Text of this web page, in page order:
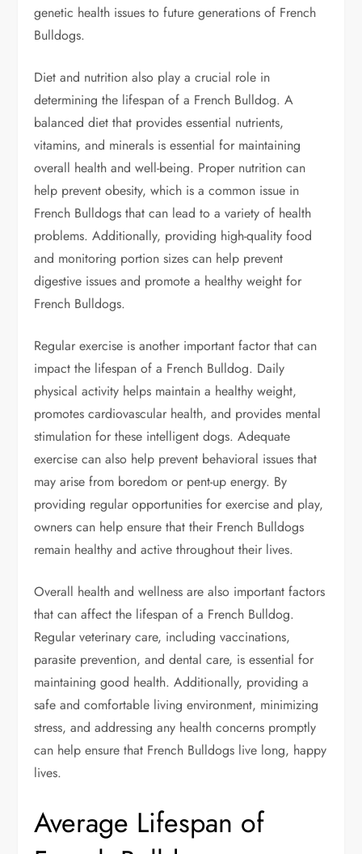
genetic health issues to future generations of French
Bulldogs.
Diet and nutrition also play a crucial role in
determining the lifespan of a French Bulldog. A
balanced diet that provides essential nutrients,
vitamins, and minerals is essential for maintaining
overall health and well-being. Proper nutrition can
help prevent obesity, which is a common issue in
French Bulldogs that can lead to a variety of health
problems. Additionally, providing high-quality food
and monitoring portion sizes can help prevent
digestive issues and promote a healthy weight for
French Bulldogs.
Regular exercise is another important factor that can
impact the lifespan of a French Bulldog. Daily
physical activity helps maintain a healthy weight,
promotes cardiovascular health, and provides mental
stimulation for these intelligent dogs. Adequate
exercise can also help prevent behavioral issues that
may arise from boredom or pent-up energy. By
providing regular opportunities for exercise and play,
owners can help ensure that their French Bulldogs
remain healthy and active throughout their lives.
Overall health and wellness are also important factors
that can affect the lifespan of a French Bulldog.
Regular veterinary care, including vaccinations,
parasite prevention, and dental care, is essential for
maintaining good health. Additionally, providing a
safe and comfortable living environment, minimizing
stress, and addressing any health concerns promptly
can help ensure that French Bulldogs live long, happy
lives.
Average Lifespan of